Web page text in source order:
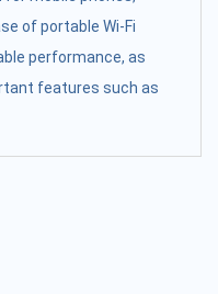
of portable Wi-Fi
performance, as
features such as